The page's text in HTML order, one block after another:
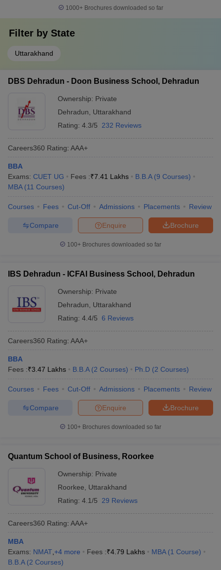
1000+Brochures downloaded so far
Filter by State
Uttarakhand
DBS Dehradun - Doon Business School, Dehradun
Ownership: Private
Dehradun
Uttarakhand
Rating: 4.3/5 232 Reviews
Careers360 Rating: AAA+
BBA
Exams: CUET UG Fees :₹7.41 Lakhs B.B.A (9 Courses)
MBA (11 Courses)
Courses Fees Cut-Off Admissions Placements Review
Brochure
Enquire
Compare
100+ Brochures downloaded so far
IBS Dehradun - ICFAI Business School, Dehradun
Ownership: Private
Dehradun
Uttarakhand
Rating: 4.4/5 6 Reviews
Careers360 Rating: AAA+
BBA
Fees :₹3.47 Lakhs B.B.A (2 Courses) Ph.D (2 Courses)
Courses Fees Cut-Off Admissions Placements Review
Brochure
Enquire
Compare
100+ Brochures downloaded so far
Quantum School of Business, Roorkee
Ownership: Private
Roorkee
Uttarakhand
Rating: 4.1/5 29 Reviews
Careers360 Rating: AAA+
MBA
Exams: NMAT +4 more Fees :₹4.79 Lakhs MBA (1 Course)
B.B.A (2 Courses)